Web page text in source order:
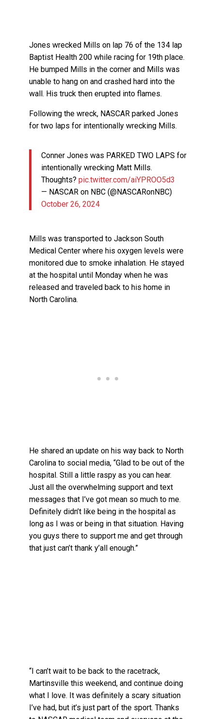
Jones wrecked Mills on lap 76 of the 134 lap
Baptist Health 200 while racing for 19th place.
He bumped Mills in the corner and Mills was
unable to hang on and crashed hard into the
wall. His truck then erupted into flames.
Following the wreck, NASCAR parked Jones
for two laps for intentionally wrecking Mills.
Conner Jones was PARKED TWO LAPS for
intentionally wrecking Matt Mills.
Thoughts?pic.twitter.com/aiYPROO5d3
— NASCAR on NBC (@NASCARonNBC)
October 26, 2024
Mills was transported to Jackson South
Medical Center where his oxygen levels were
monitored due to smoke inhalation. He stayed
at the hospital until Monday when he was
released and traveled back to his home in
North Carolina.
He shared an update on his way back to North
Carolina to social media, “Glad to be out of the
hospital. Still a little raspy as you can hear.
Just all the overwhelming support and text
messages that I’ve got mean so much to me.
Definitely didn’t like being in the hospital as
long as I was or being in that situation. Having
you guys there to support me and get through
that just can’t thank y’all enough.”
“I can’t wait to be back to the racetrack,
Martinsville this weekend, and continue doing
what I love. It was definitely a scary situation
I’ve had, but it’s just part of the sport. Thanks